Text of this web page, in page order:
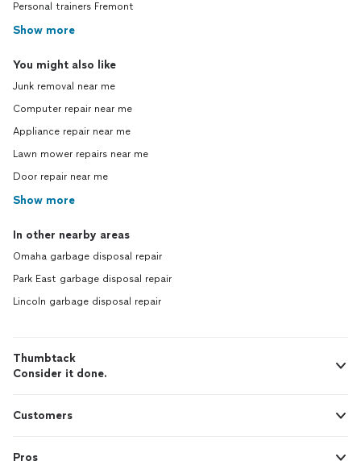
Personal trainers Fremont
Show more
You might also like
Junk removal near me
Computer repair near me
Appliance repair near me
Lawn mower repairs near me
Door repair near me
Show more
In other nearby areas
Omaha garbage disposal repair
Park East garbage disposal repair
Lincoln garbage disposal repair
Thumbtack
Consider it done.
Customers
Pros